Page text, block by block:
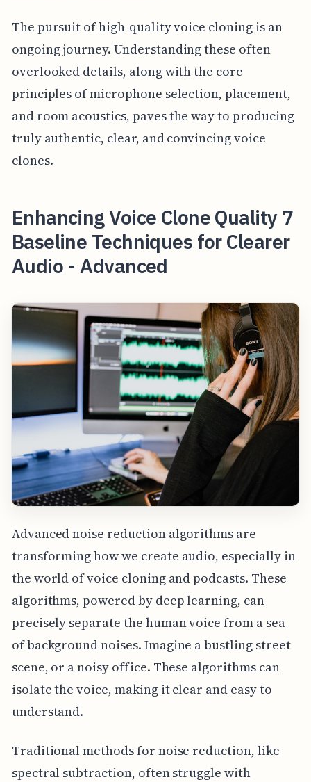
The pursuit of high-quality voice cloning is an
ongoing journey. Understanding these often
overlooked details, along with the core
principles of microphone selection, placement,
and room acoustics, paves the way to producing
truly authentic, clear, and convincing voice
clones.
Enhancing Voice Clone Quality 7
Baseline Techniques for Clearer
Audio - Advanced
Advanced noise reduction algorithms are
transforming how we create audio, especially in
the world of voice cloning and podcasts. These
algorithms, powered by deep learning, can
precisely separate the human voice from a sea
of background noises. Imagine a bustling street
scene, or a noisy office. These algorithms can
isolate the voice, making it clear and easy to
understand.
Traditional methods for noise reduction, like
spectral subtraction, often struggle with